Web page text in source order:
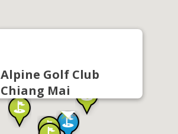
Alpine Golf Club
Chiang Mai